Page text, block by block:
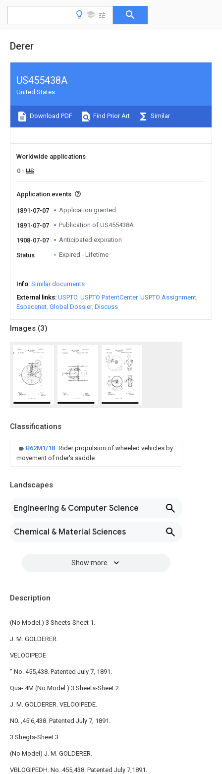
Derer
Images (3)
Classifications
B62M1/18 Rider propulsion of wheeled vehicles by
movement of rider's saddle
Landscapes
Engineering & Computer Science
Chemical & Material Sciences
Show more
US455438A
United States
Download PDF Find Prior Art Similar
Worldwide applications
0
US
Application events
1891-07-07 Application granted
1891-07-07 Publication of US455438A
1908-07-07 Anticipated expiration
Status Expired - Lifetime
Info Similar documents
External links USPTO USPTO PatentCenter USPTO Assignment
Espacenet Global Dossier Discuss
Description
(No Model.) 3 Sheets-Sheet 1.
J. M. GOLDERER.
VELOOIPEDE.
" No. 455,438. Patented July 7, 1891.
Qua- 4M (No Model.) 3 Sheets-Sheet 2.
J. M. GOLDERER. VELOOIPEDE.
N0. ,45'6,438. Patented July 7, 1891.
3 Shegts-Sheet 3.
(No Model) J. M. GOLDERER.
VBLOGIPEDH. No. 455,438. Patented July 7,1891.